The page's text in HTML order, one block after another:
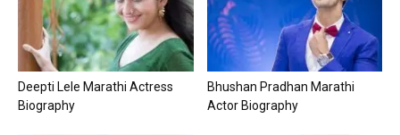
Deepti Lele Marathi Actress
Biography
Bhushan Pradhan Marathi
Actor Biography